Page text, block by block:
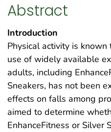
Abstract
Introduction
Physical activity is
use of widely available
adults, including
Sneakers, has not been
effects on falls among
aimed to determine
EnhanceFitness or Silver